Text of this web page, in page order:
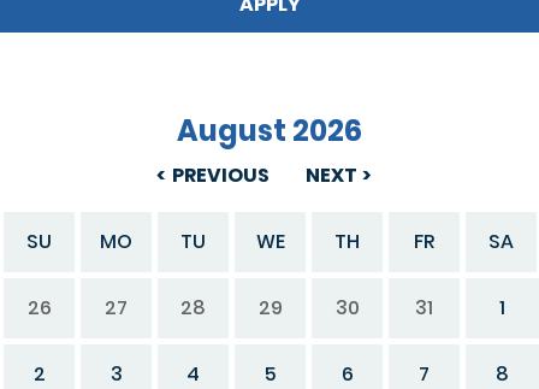
PREVIOUS
August 2026
NEXT
SU MO TU WE TH FR SA
26 27 28 29 30 31 1
2 3 4 5 6 7 8